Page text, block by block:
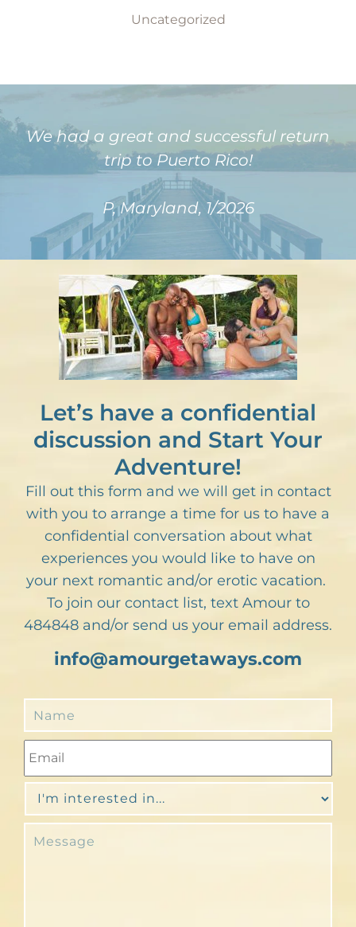
Uncategorized
We had a great and successful return
trip to Puerto Rico!
P, Maryland, 1/2026
Let’s have a confidential
discussion and Start Your
Adventure!
Fill out this form and we will get in contact
with you to arrange a time for us to have a
confidential conversation about what
experiences you would like to have on
your next romantic and/or erotic vacation.
To join our contact list, text Amour to
484848 and/or send us your email address.
info@amourgetaways.com